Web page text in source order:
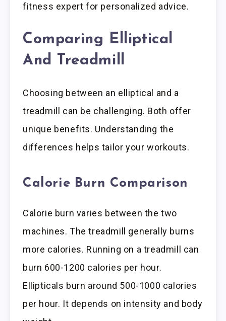
fitness expert for personalized advice.
Comparing Elliptical
And Treadmill
Choosing between an elliptical and a
treadmill can be challenging. Both offer
unique benefits. Understanding the
differences helps tailor your workouts.
Calorie Burn Comparison
Calorie burn varies between the two
machines. The treadmill generally burns
more calories. Running on a treadmill can
burn 600-1200 calories per hour.
Ellipticals burn around 500-1000 calories
per hour. It depends on intensity and body